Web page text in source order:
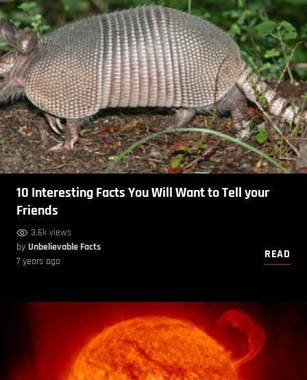
10 Interesting Facts You Will Want to Tell your
Friends
3.6k views
by Unbelievable Facts
7 years ago
READ